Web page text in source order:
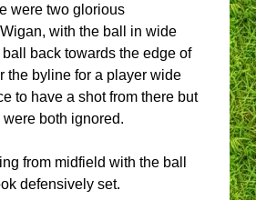
were two glorious
with the ball in wide
back towards the edge of
the byline for a player wide
to have a shot from there but
both ignored.
from midfield with the ball
defensively set.